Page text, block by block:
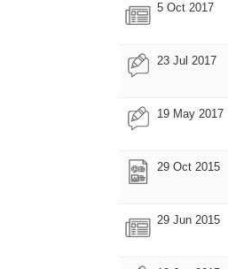
5 Oct 2017
23 Jul 2017
19 May 2017
29 Oct 2015
29 Jun 2015